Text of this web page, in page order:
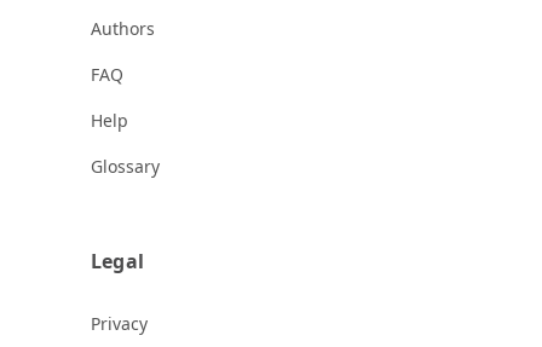
Authors
FAQ
Help
Glossary
Legal
Privacy